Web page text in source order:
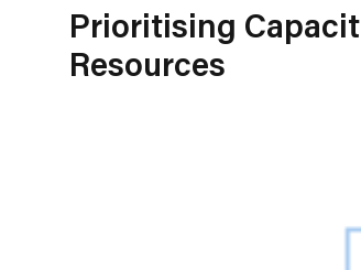
Cloud Strategy & Operating Model
Consumer
The Technology Edge
Prioritising
Resources